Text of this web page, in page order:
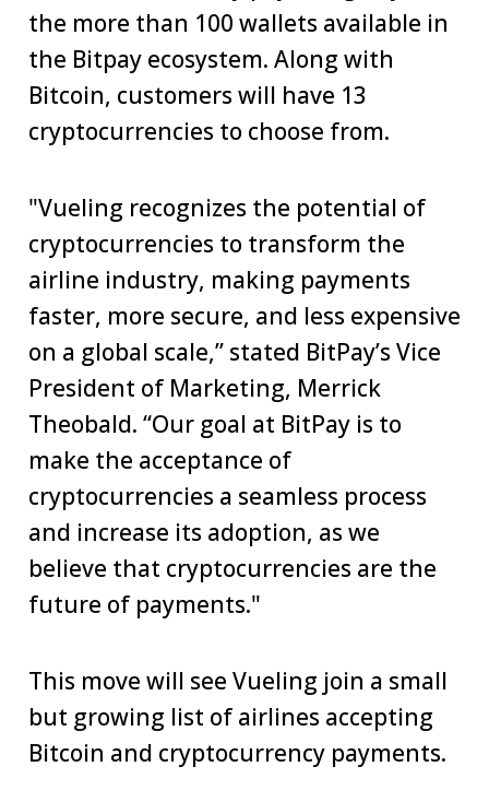
the more than 100 wallets available in
the Bitpay ecosystem. Along with
Bitcoin, customers will have 13
cryptocurrencies to choose from.
"Vueling recognizes the potential of
cryptocurrencies to transform the
airline industry, making payments
faster, more secure, and less expensive
on a global scale,” stated BitPay’s Vice
President of Marketing, Merrick
Theobald. “Our goal at BitPay is to
make the acceptance of
cryptocurrencies a seamless process
and increase its adoption, as we
believe that cryptocurrencies are the
future of payments."
This move will see Vueling join a small
but growing list of airlines accepting
Bitcoin and cryptocurrency payments.